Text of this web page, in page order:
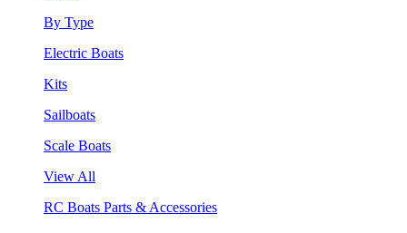
By Type
Electric Boats
Kits
Sailboats
Scale Boats
View All
RC Boats Parts & Accessories